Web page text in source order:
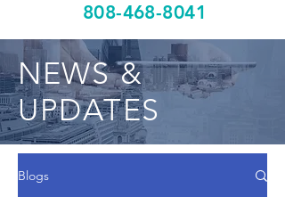
808-468-8041
NEWS &
UPDATES
Blogs